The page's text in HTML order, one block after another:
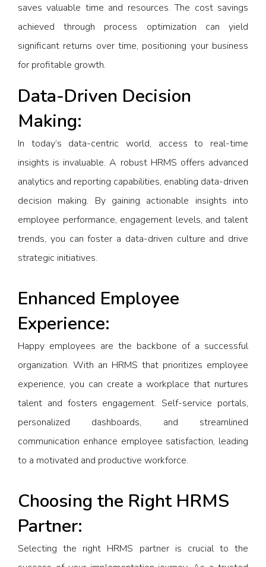
saves valuable time and resources. The cost savings
achieved through process optimization can yield
significant returns over time, positioning your business
for profitable growth.
Data-Driven Decision
Making:
In today’s data-centric world, access to real-time
insights is invaluable. A robust HRMS offers advanced
analytics and reporting capabilities, enabling data-driven
decision making. By gaining actionable insights into
employee performance, engagement levels, and talent
trends, you can foster a data-driven culture and drive
strategic initiatives.
Enhanced Employee
Experience:
Happy employees are the backbone of a successful
organization. With an HRMS that prioritizes employee
experience, you can create a workplace that nurtures
talent and fosters engagement. Self-service portals,
personalized dashboards, and streamlined
communication enhance employee satisfaction, leading
to a motivated and productive workforce.
Choosing the Right HRMS
Partner:
Selecting the right HRMS partner is crucial to the